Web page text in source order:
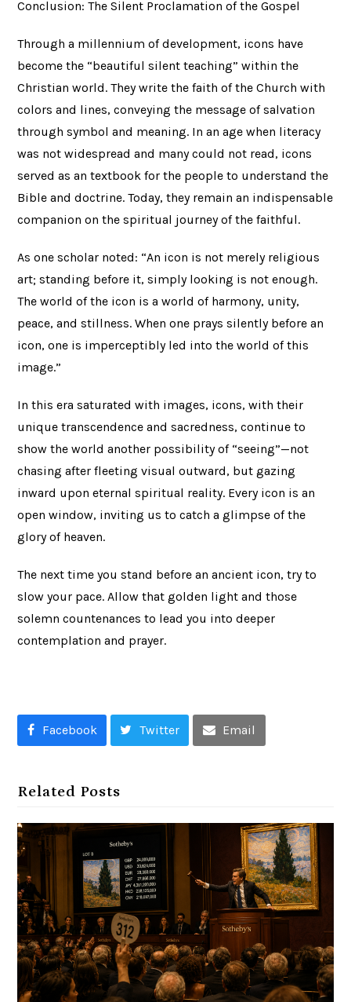
Conclusion: The Silent Proclamation of the Gospel
Through a millennium of development, icons have
become the “beautiful silent teaching” within the
Christian world. They write the faith of the Church with
colors and lines, conveying the message of salvation
through symbol and meaning. In an age when literacy
was not widespread and many could not read, icons
served as an textbook for the people to understand the
Bible and doctrine. Today, they remain an indispensable
companion on the spiritual journey of the faithful.
As one scholar noted: “An icon is not merely religious
art; standing before it, simply looking is not enough.
The world of the icon is a world of harmony, unity,
peace, and stillness. When one prays silently before an
icon, one is imperceptibly led into the world of this
image.”
In this era saturated with images, icons, with their
unique transcendence and sacredness, continue to
show the world another possibility of “seeing”—not
chasing after fleeting visual outward, but gazing
inward upon eternal spiritual reality. Every icon is an
open window, inviting us to catch a glimpse of the
glory of heaven.
The next time you stand before an ancient icon, try to
slow your pace. Allow that golden light and those
solemn countenances to lead you into deeper
contemplation and prayer.
Facebook Twitter Email
Related Posts